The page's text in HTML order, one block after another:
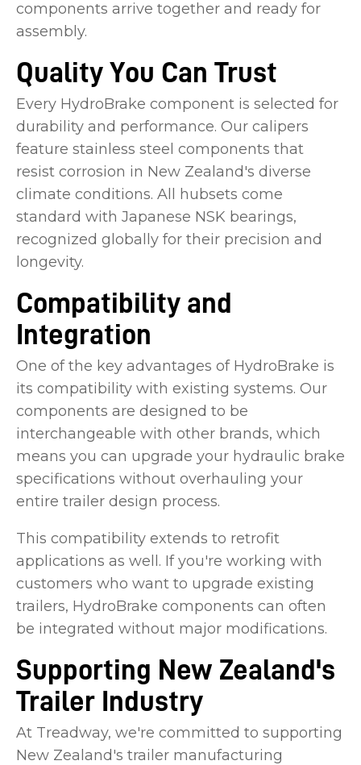
components arrive together and ready for
assembly.
Quality You Can Trust
Every HydroBrake component is selected for
durability and performance. Our calipers
feature stainless steel components that
resist corrosion in New Zealand's diverse
climate conditions. All hubsets come
standard with Japanese NSK bearings,
recognized globally for their precision and
longevity.
Compatibility and
Integration
One of the key advantages of HydroBrake is
its compatibility with existing systems. Our
components are designed to be
interchangeable with other brands, which
means you can upgrade your hydraulic brake
specifications without overhauling your
entire trailer design process.
This compatibility extends to retrofit
applications as well. If you're working with
customers who want to upgrade existing
trailers, HydroBrake components can often
be integrated without major modifications.
Supporting New Zealand's
Trailer Industry
At Treadway, we're committed to supporting
New Zealand's trailer manufacturing